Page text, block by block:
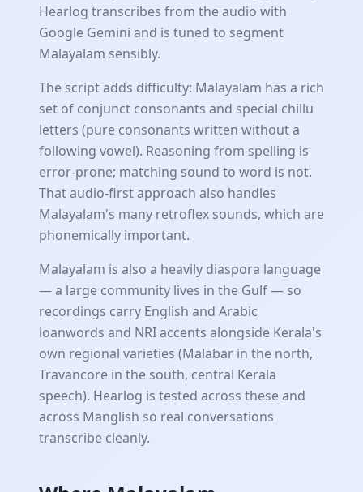
Hearlog transcribes from the audio with
Google Gemini and is tuned to segment
Malayalam sensibly.
The script adds difficulty: Malayalam has a rich
set of conjunct consonants and special chillu
letters (pure consonants written without a
following vowel). Reasoning from spelling is
error-prone; matching sound to word is not.
That audio-first approach also handles
Malayalam's many retroflex sounds, which are
phonemically important.
Malayalam is also a heavily diaspora language
— a large community lives in the Gulf — so
recordings carry English and Arabic
loanwords and NRI accents alongside Kerala's
own regional varieties (Malabar in the north,
Travancore in the south, central Kerala
speech). Hearlog is tested across these and
across Manglish so real conversations
transcribe cleanly.